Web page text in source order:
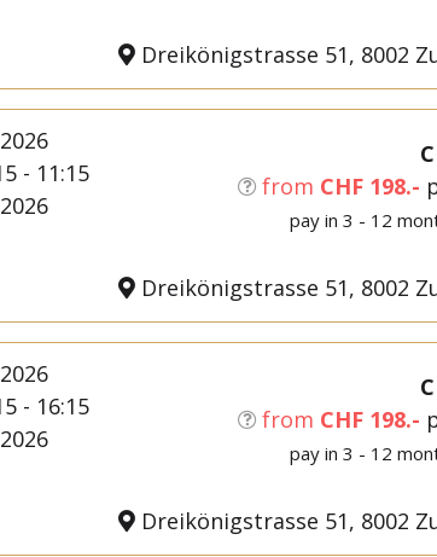
Dreikönigstrasse 51, 8002
- 11:15
from CHF 198.-
pay in 3 - 12
Dreikönigstrasse 51, 8002
- 16:15
from CHF 198.-
pay in 3 - 12
Dreikönigstrasse 51, 8002